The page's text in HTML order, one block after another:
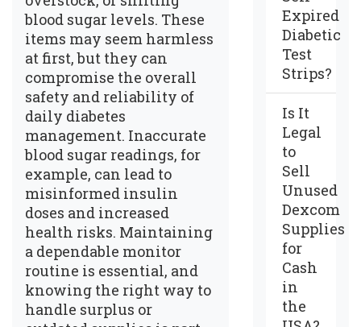
blood sugar levels. These
items may seem harmless
at first, but they can
compromise the overall
safety and reliability of
daily diabetes
management. Inaccurate
blood sugar readings, for
example, can lead to
misinformed insulin
doses and increased
health risks. Maintaining
a dependable monitor
routine is essential, and
knowing the right way to
handle surplus or
Expired
Diabetic
Test
Strips?
Is It
Legal
to
Sell
Unused
Dexcom
Supplies
for
Cash
in
the